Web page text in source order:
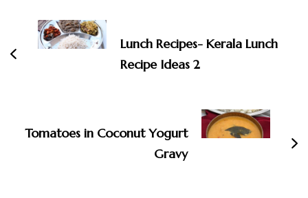
Navigation
Lunch Recipes- Kerala Lunch
Recipe Ideas 2
Tomatoes in Coconut Yogurt
Gravy